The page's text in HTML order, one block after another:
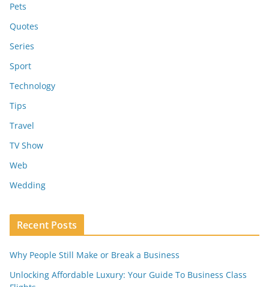
Pets
Quotes
Series
Sport
Technology
Tips
Travel
TV Show
Web
Wedding
Recent Posts
Why People Still Make or Break a Business
Unlocking Affordable Luxury: Your Guide To Business Class